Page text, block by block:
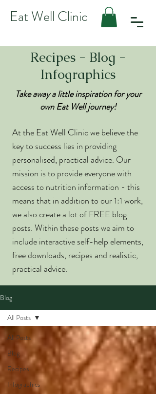
Eat Well Clinic
Recipes - Blog -
Infographics
Take away a little inspiration for your
own Eat Well journey!
At the Eat Well Clinic we believe the
key to success lies in providing
personalised, practical advice. Our
mission is to provide everyone with
access to nutrition information - this
means that in addition to our 1:1 work,
we also create a lot of FREE blog
posts. Within these posts we aim to
include interactive self-help elements,
free downloads, recipes and realistic,
practical advice.
Blog
All Posts
Blog
Recipes
Infographics
All Posts